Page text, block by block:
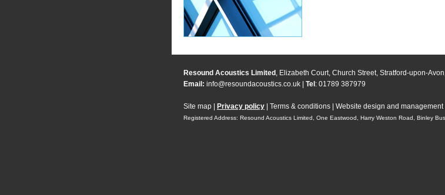
Resound Acoustics Limited , Elizabeth Court, Church Street, Stratford-upon-
Email: info@resoundacoustics.co.uk Tel : 01789 387979
Site map Privacy policy Terms & conditions Website design and management
Registered Address: Resound Acoustics Limited, One Eastwood, Harry Weston Road, Binley